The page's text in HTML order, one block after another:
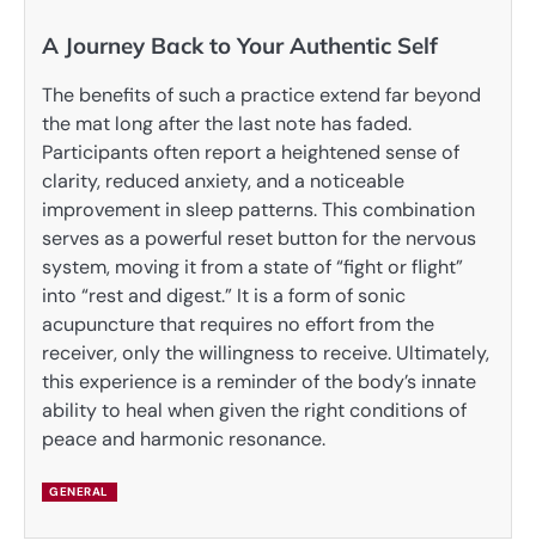
A Journey Back to Your Authentic Self
The benefits of such a practice extend far beyond
the mat long after the last note has faded.
Participants often report a heightened sense of
clarity, reduced anxiety, and a noticeable
improvement in sleep patterns. This combination
serves as a powerful reset button for the nervous
system, moving it from a state of “fight or flight”
into “rest and digest.” It is a form of sonic
acupuncture that requires no effort from the
receiver, only the willingness to receive. Ultimately,
this experience is a reminder of the body’s innate
ability to heal when given the right conditions of
peace and harmonic resonance.
GENERAL